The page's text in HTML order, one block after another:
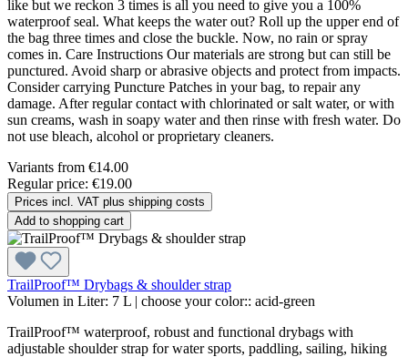
like but we reckon 3 times is all you need to give you a 100%
waterproof seal. What keeps the water out? Roll up the upper end of
the bag three times and close the buckle. Now, no rain or spray
comes in. Care Instructions Our materials are strong but can still be
punctured. Avoid sharp or abrasive objects and protect from impacts.
Consider carrying Puncture Patches in your bag, to repair any
damage. After regular contact with chlorinated or salt water, or with
sun creams, wash in soapy water and then rinse with fresh water. Do
not use bleach, alcohol or proprietary cleaners.
Variants from €14.00
Regular price: €19.00
Prices incl. VAT plus shipping costs
Add to shopping cart
TrailProof™ Drybags & shoulder strap
Volumen in Liter: 7 L | choose your color:: acid-green
TrailProof™ waterproof, robust and functional drybags with
adjustable shoulder strap for water sports, paddling, sailing, hiking